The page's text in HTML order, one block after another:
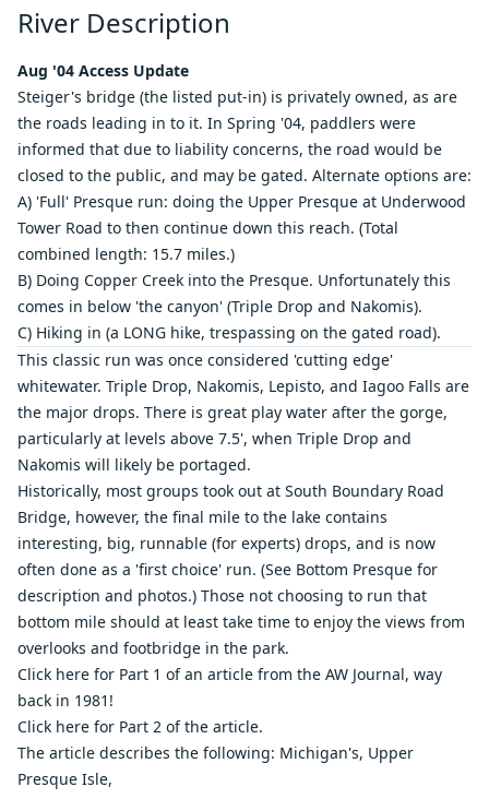
River Description
Aug '04 Access Update
Steiger's bridge (the listed put-in) is privately owned, as are
the roads leading in to it. In Spring '04, paddlers were
informed that due to liability concerns, the road would be
closed to the public, and may be gated. Alternate options are:
A) 'Full' Presque run: doing the Upper Presque at Underwood
Tower Road to then continue down this reach. (Total
combined length: 15.7 miles.)
B) Doing Copper Creek into the Presque. Unfortunately this
comes in below 'the canyon' (Triple Drop and Nakomis).
C) Hiking in (a LONG hike, trespassing on the gated road).
This classic run was once considered 'cutting edge'
whitewater. Triple Drop, Nakomis, Lepisto, and Iagoo Falls are
the major drops. There is great play water after the gorge,
particularly at levels above 7.5', when Triple Drop and
Nakomis will likely be portaged.
Historically, most groups took out at South Boundary Road
Bridge, however, the final mile to the lake contains
interesting, big, runnable (for experts) drops, and is now
often done as a 'first choice' run. (See Bottom Presque for
description and photos.) Those not choosing to run that
bottom mile should at least take time to enjoy the views from
overlooks and footbridge in the park.
Click here for Part 1 of an article from the AW Journal, way
back in 1981 !
Click here for Part 2 of the article.
The article describes the following: Michigan's, Upper
Presque Isle,